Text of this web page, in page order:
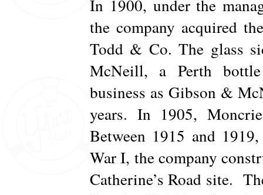
In 1900, under the
the company acquired
Todd & Co. The glass
McNeill, a Perth
business as Gibson &
years. In 1905,
Between 1915 and
War I, the company
Catherine’s Road site.